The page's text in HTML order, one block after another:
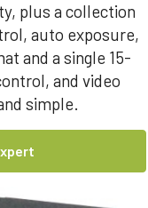
plus a collection
auto exposure,
and a single 15-
and video
simple.